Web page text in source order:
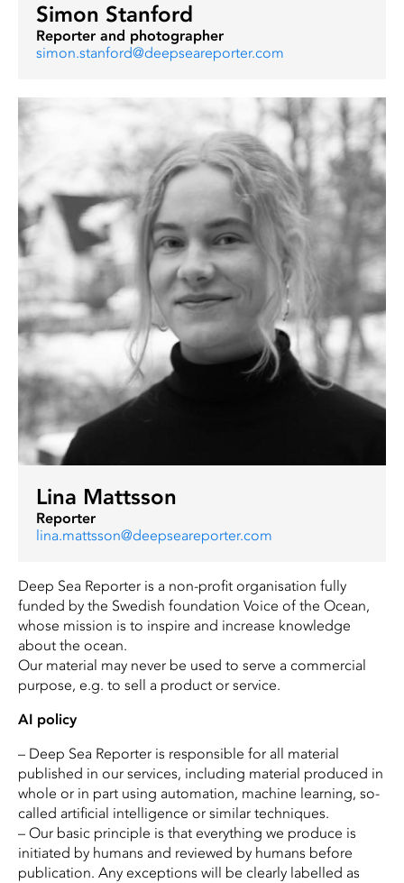
Simon Stanford
Reporter and photographer
simon.stanford@deepseareporter.com
Lina Mattsson
Reporter
lina.mattsson@deepseareporter.com
Deep Sea Reporter is a non-profit organisation fully
funded by the Swedish foundation Voice of the Ocean,
whose mission is to inspire and increase knowledge
about the ocean.
Our material may never be used to serve a commercial
purpose, e.g. to sell a product or service.
AI policy
– Deep Sea Reporter is responsible for all material
published in our services, including material produced in
whole or in part using automation, machine learning, so-
called artificial intelligence or similar techniques.
– Our basic principle is that everything we produce is
initiated by humans and reviewed by humans before
publication. Any exceptions will be clearly labelled as